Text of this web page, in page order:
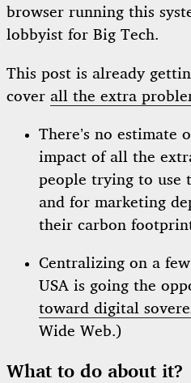
browser running this
lobbyist for Big Tech.
This post is already
cover all the extra
There’s no estimate
impact of all the
people trying to use
and for marketing
their carbon
Centralizing on a
USA is going the
toward digital
Wide Web.)
What to do about it?